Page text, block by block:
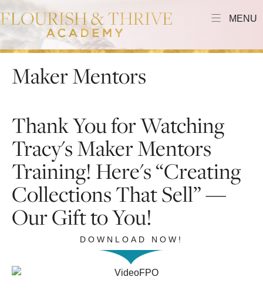
MENU
Maker Mentors
Thank You for Watching
Tracy's Maker Mentors
Training! Here's “Creating
Collections That Sell” —
Our Gift to You!
DOWNLOAD NOW!